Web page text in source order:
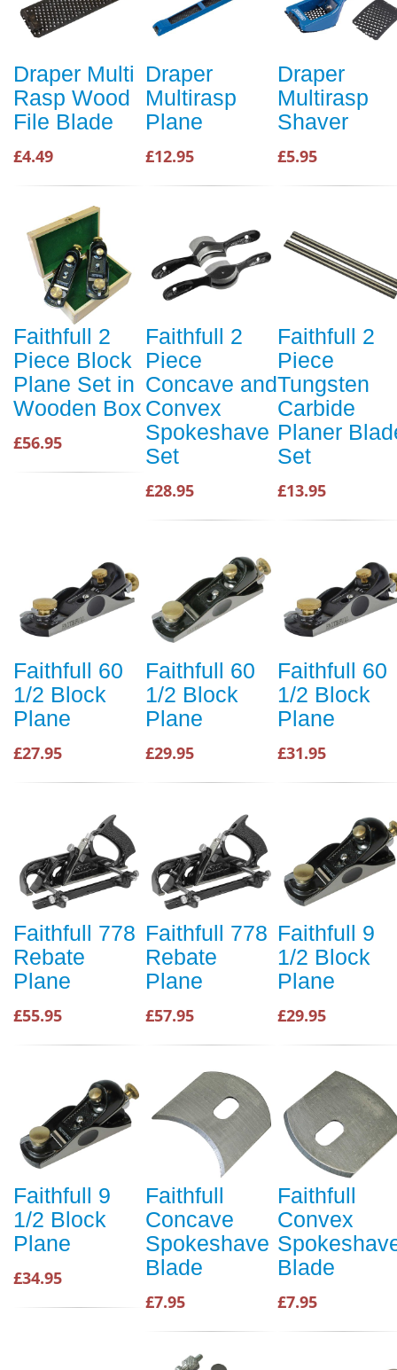
Draper Multi
Rasp Wood
File Blade
£4.49
Draper
Multirasp
Plane
£12.95
Draper
Multirasp
Shaver
£5.95
Faithfull 2
Piece Block
Plane Set in
Wooden Box
£56.95
Faithfull 2
Piece
Concave and
Convex
Spokeshave
Set
£28.95
Faithfull 2
Piece
Tungsten
Carbide
Planer
Set
£13.95
Faithfull 60
1/2 Block
Plane
£27.95
Faithfull 60
1/2 Block
Plane
£29.95
Faithfull 60
1/2 Block
Plane
£31.95
Faithfull 778
Rebate
Plane
£55.95
Faithfull 778
Rebate
Plane
£57.95
Faithfull 9
1/2 Block
Plane
£29.95
Faithfull 9
1/2 Block
Plane
£34.95
Faithfull
Concave
Spokeshave
Blade
£7.95
Faithfull
Convex
Blade
£7.95